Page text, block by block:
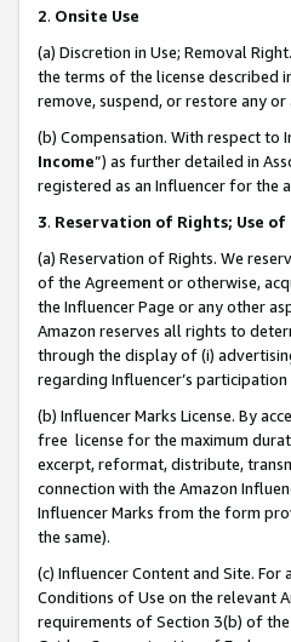
2. Onsite Use
(a) Discretion in Use; Removal
the terms of the license described
remove, suspend, or restore any
(b) Compensation. With respect to
Income”) as further detailed in
registered as an Influencer for the
3. Reservation of Rights; Use
(a) Reservation of Rights. We
of the Agreement or otherwise,
the Influencer Page or any other
Amazon reserves all rights to
through the display of (i)
regarding Influencer’s
(b) Influencer Marks License. By
free license for the maximum
excerpt, reformat, distribute,
connection with the Amazon
Influencer Marks from the form
the same).
(c) Influencer Content and Site.
Conditions of Use on the relevant
requirements of Section 3(b) of